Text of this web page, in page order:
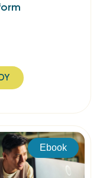
Ebook